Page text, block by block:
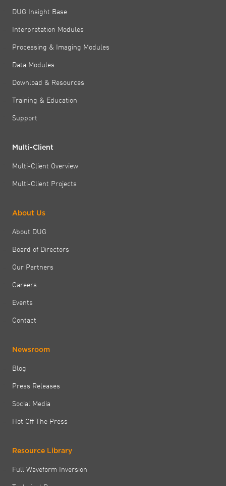
DUG Insight Base
Interpretation Modules
Processing & Imaging Modules
Data Modules
Download & Resources
Training & Education
Support
Multi-Client
Multi-Client Overview
Multi-Client Projects
About Us
About DUG
Board of Directors
Our Partners
Careers
Events
Contact
Newsroom
Blog
Press Releases
Social Media
Hot Off The Press
Resource Library
Full Waveform Inversion